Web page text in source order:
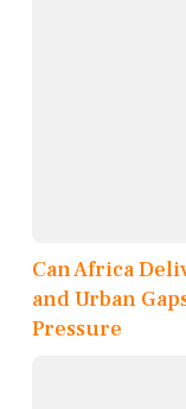
Can Africa
and Urban
Pressure